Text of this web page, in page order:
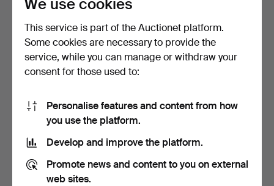
TOOL, 4 pieces, including
EinHell angle gr…
32 USD
OVERHEAD CUTTER,
43 USD
We use cookies
This service is part of the Auctionet platform.
Some cookies are necessary to provide the
service, while you can manage or withdraw your
consent for those used to:
Personalise features and content from how
you use the platform.
Develop and improve the platform.
Promote news and content to you on external
web sites.